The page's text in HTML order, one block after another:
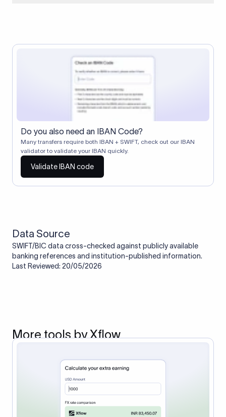
Correspondent banks typically deduct a lifting charge ($10–
$30) from the transfer amount, which is why the recipient may
receive slightly less than the amount sent.
Do you also need an IBAN Code?
Many transfers require both IBAN + SWIFT, check out our IBAN
validator to validate your IBAN quickly.
Validate IBAN code
Data Source
SWIFT/BIC data cross-checked against publicly available
banking references and institution-published information.
Last Reviewed: 20/05/2026
More tools by Xflow